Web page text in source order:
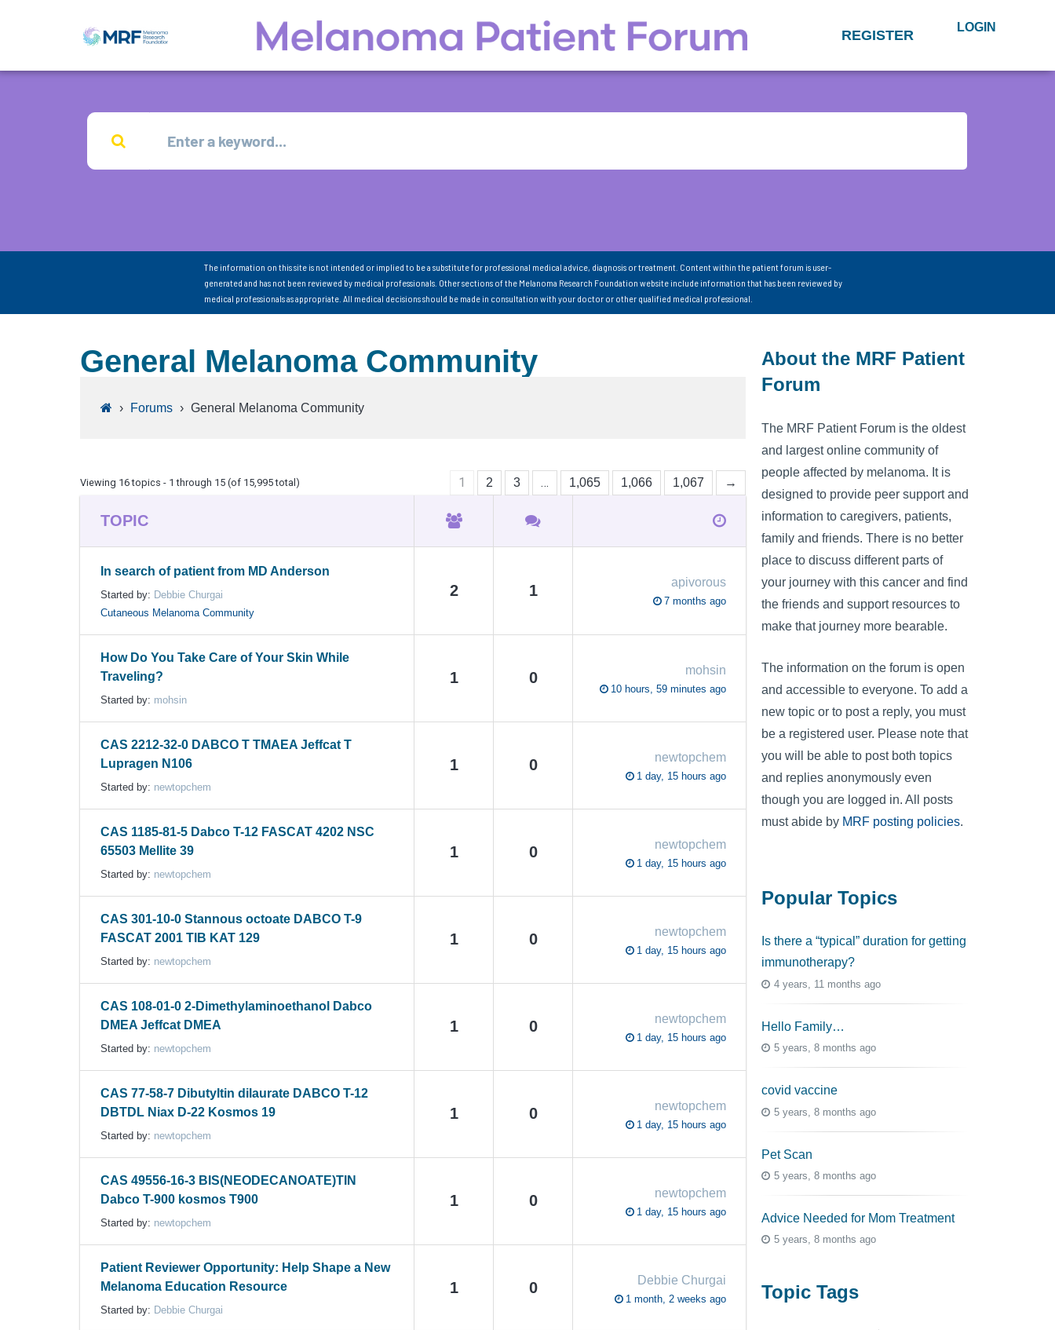
REGISTER LOGIN
The information on this site is not intended or implied to be a substitute for professional medical advice, diagnosis or treatment. Content within the patient forum is user-
generated and has not been reviewed by medical professionals. Other sections of the Melanoma Research Foundation website include information that has been reviewed by
medical professionals as appropriate. All medical decisions should be made in consultation with your doctor or other qualified medical professional.
General Melanoma Community
› Forums › General Melanoma Community
Viewing 16 topics - 1 through 15 (of 15,995 total) 1 2 3 … 1,065 1,066 1,067 →
TOPIC
In search of patient from MD Anderson
Started by: Debbie Churgai
Cutaneous Melanoma Community
2 1 apivorous
7 months ago
How Do You Take Care of Your Skin While
Traveling?
Started by: mohsin
1 0 mohsin
10 hours, 59 minutes ago
CAS 2212-32-0 DABCO T TMAEA Jeffcat T
Lupragen N106
Started by: newtopchem
1 0 newtopchem
1 day, 15 hours ago
CAS 1185-81-5 Dabco T-12 FASCAT 4202 NSC
65503 Mellite 39
Started by: newtopchem
1 0 newtopchem
1 day, 15 hours ago
CAS 301-10-0 Stannous octoate DABCO T-9
FASCAT 2001 TIB KAT 129
Started by: newtopchem
1 0 newtopchem
1 day, 15 hours ago
CAS 108-01-0 2-Dimethylaminoethanol Dabco
DMEA Jeffcat DMEA
Started by: newtopchem
1 0 newtopchem
1 day, 15 hours ago
CAS 77-58-7 Dibutyltin dilaurate DABCO T-12
DBTDL Niax D-22 Kosmos 19
Started by: newtopchem
1 0 newtopchem
1 day, 15 hours ago
CAS 49556-16-3 BIS(NEODECANOATE)TIN
Dabco T-900 kosmos T900
Started by: newtopchem
1 0 newtopchem
1 day, 15 hours ago
Patient Reviewer Opportunity: Help Shape a New
Melanoma Education Resource
Started by: Debbie Churgai
1 0 Debbie Churgai
1 month, 2 weeks ago
About the MRF Patient
Forum
The MRF Patient Forum is the oldest
and largest online community of
people affected by melanoma. It is
designed to provide peer support and
information to caregivers, patients,
family and friends. There is no better
place to discuss different parts of
your journey with this cancer and find
the friends and support resources to
make that journey more bearable.
The information on the forum is open
and accessible to everyone. To add a
new topic or to post a reply, you must
be a registered user. Please note that
you will be able to post both topics
and replies anonymously even
though you are logged in. All posts
must abide by MRF posting policies.
Popular Topics
Is there a “typical” duration for getting
immunotherapy?
4 years, 11 months ago
Hello Family…
5 years, 8 months ago
covid vaccine
5 years, 8 months ago
Pet Scan
5 years, 8 months ago
Advice Needed for Mom Treatment
5 years, 8 months ago
Topic Tags